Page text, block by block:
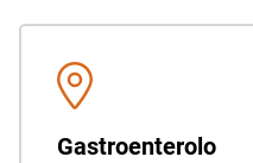
Gastroenterolo